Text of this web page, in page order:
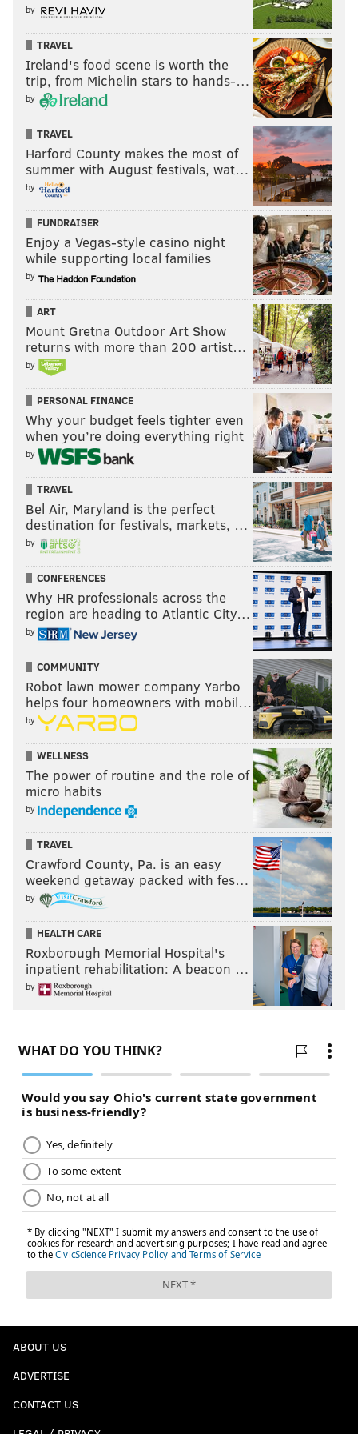
GEORGE WASHINGTON
by
TRAVEL
Ireland's food scene is worth the
trip, from Michelin stars to hands-…
by
TRAVEL
Harford County makes the most of
summer with August festivals, wat…
by
FUNDRAISER
Enjoy a Vegas-style casino night
while supporting local families
by
ART
Mount Gretna Outdoor Art Show
returns with more than 200 artist…
by
PERSONAL FINANCE
Why your budget feels tighter even
when you’re doing everything right
by
TRAVEL
Bel Air, Maryland is the perfect
destination for festivals, markets, …
by
CONFERENCES
Why HR professionals across the
region are heading to Atlantic City…
by
COMMUNITY
Robot lawn mower company Yarbo
helps four homeowners with mobil…
by
WELLNESS
The power of routine and the role of
micro habits
by
TRAVEL
Crawford County, Pa. is an easy
weekend getaway packed with fes…
by
HEALTH CARE
Roxborough Memorial Hospital's
inpatient rehabilitation: A beacon …
by
ABOUT US
ADVERTISE
CONTACT US